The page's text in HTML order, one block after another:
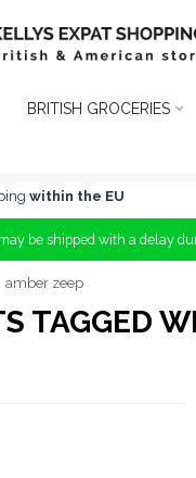
BRITISH GROCERIES
within the EU
be shipped with a delay
amber zeep
TAGGED